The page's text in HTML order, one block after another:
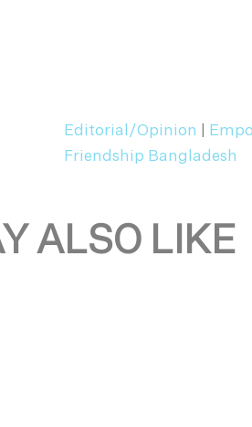
Editorial/Opinion
Friendship Bangladesh
ALSO LIKE